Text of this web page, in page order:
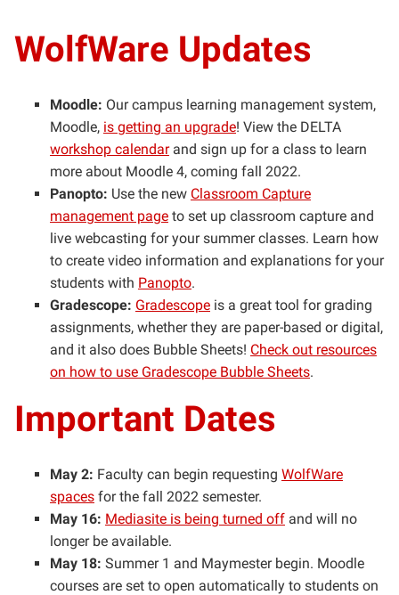
WolfWare Updates
Moodle: Our campus learning management system,
Moodle, is getting an upgrade! View the DELTA
workshop calendarand sign up for a class to learn
more about Moodle 4, coming fall 2022.
Panopto: Use the new Classroom Capture
management page to set up classroom capture and
live webcasting for your summer classes. Learn how
to create video information and explanations for your
students with Panopto.
Gradescope: Gradescope is a great tool for grading
assignments, whether they are paper-based or digital,
and it also does Bubble Sheets! Check out resources
on how to use Gradescope Bubble Sheets.
Important Dates
May 2: Faculty can begin requesting WolfWare
spaces for the fall 2022 semester.
May 16: Mediasite is being turned off and will no
longer be available.
May 18: Summer 1 and Maymester begin. Moodle
courses are set to open automatically to students on